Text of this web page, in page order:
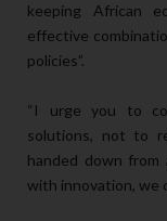
keeping African
effective
policies”.
“I urge you to
solutions, not to
handed down from
with innovation, we